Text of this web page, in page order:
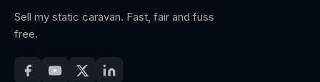
Sell my static caravan. Fast, fair and fuss
free.